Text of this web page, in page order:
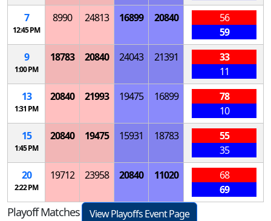
7
12:45 PM
8990 24813 16899 20840
56
59
9
1:00 PM
18783 20840 24043 21391
33
11
13
1:31 PM
20840 21993 19475 16899
78
10
15
1:45 PM
20840 19475 15931 18783
55
35
20
2:22 PM
19712 23958 20840 11020
68
69
Playoff Matches
View Playoffs Event Page